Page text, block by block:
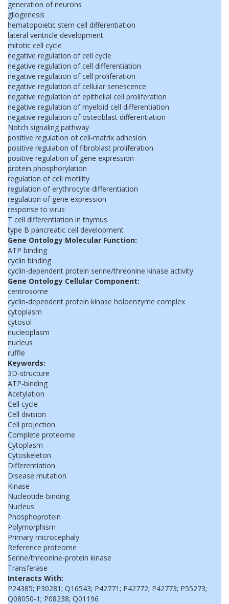
generation of neurons
gliogenesis
hematopoietic stem cell differentiation
lateral ventricle development
mitotic cell cycle
negative regulation of cell cycle
negative regulation of cell differentiation
negative regulation of cell proliferation
negative regulation of cellular senescence
negative regulation of epithelial cell proliferation
negative regulation of myeloid cell differentiation
negative regulation of osteoblast differentiation
Notch signaling pathway
positive regulation of cell-matrix adhesion
positive regulation of fibroblast proliferation
positive regulation of gene expression
protein phosphorylation
regulation of cell motility
regulation of erythrocyte differentiation
regulation of gene expression
response to virus
T cell differentiation in thymus
type B pancreatic cell development
Gene Ontology Molecular Function:
ATP binding
cyclin binding
cyclin-dependent protein serine/threonine kinase activity
Gene Ontology Cellular Component:
centrosome
cyclin-dependent protein kinase holoenzyme complex
cytoplasm
cytosol
nucleoplasm
nucleus
ruffle
Keywords:
3D-structure
ATP-binding
Acetylation
Cell cycle
Cell division
Cell projection
Complete proteome
Cytoplasm
Cytoskeleton
Differentiation
Disease mutation
Kinase
Nucleotide-binding
Nucleus
Phosphoprotein
Polymorphism
Primary microcephaly
Reference proteome
Serine/threonine-protein kinase
Transferase
Interacts With:
P24385; P30281; Q16543; P42771; P42772; P42773; P55273;
Q08050-1; P08238; Q01196